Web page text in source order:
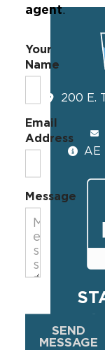
200 E.
AE
agent.
Your
Name
Email
Address
Message
SEND
MESSAGE